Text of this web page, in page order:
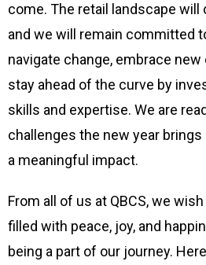
come. The retail landscape will
and we will remain committed
navigate change, embrace
stay ahead of the curve by
skills and expertise. We are
challenges the new year
a meaningful impact.
From all of us at QBCS, we
filled with peace, joy, and
being a part of our journey.